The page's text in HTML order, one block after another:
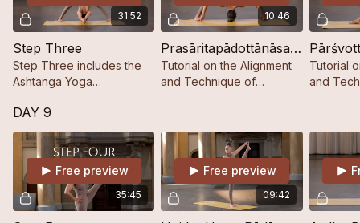
31:52
Step Three
Step Three includes the
Ashtanga Yoga
Pārśvottānāsana including
the Last Postures of the
Closing Sequence.
10:46
Prasāritapādottānāsana A, B, C, D
Tutorial on the Alignment
and Technique of
Tutorial
and
DAY 9
35:45
Free preview
09:42
Free preview